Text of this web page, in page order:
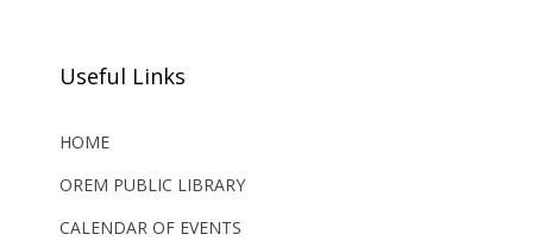
Useful Links
HOME
OREM PUBLIC LIBRARY
CALENDAR OF EVENTS